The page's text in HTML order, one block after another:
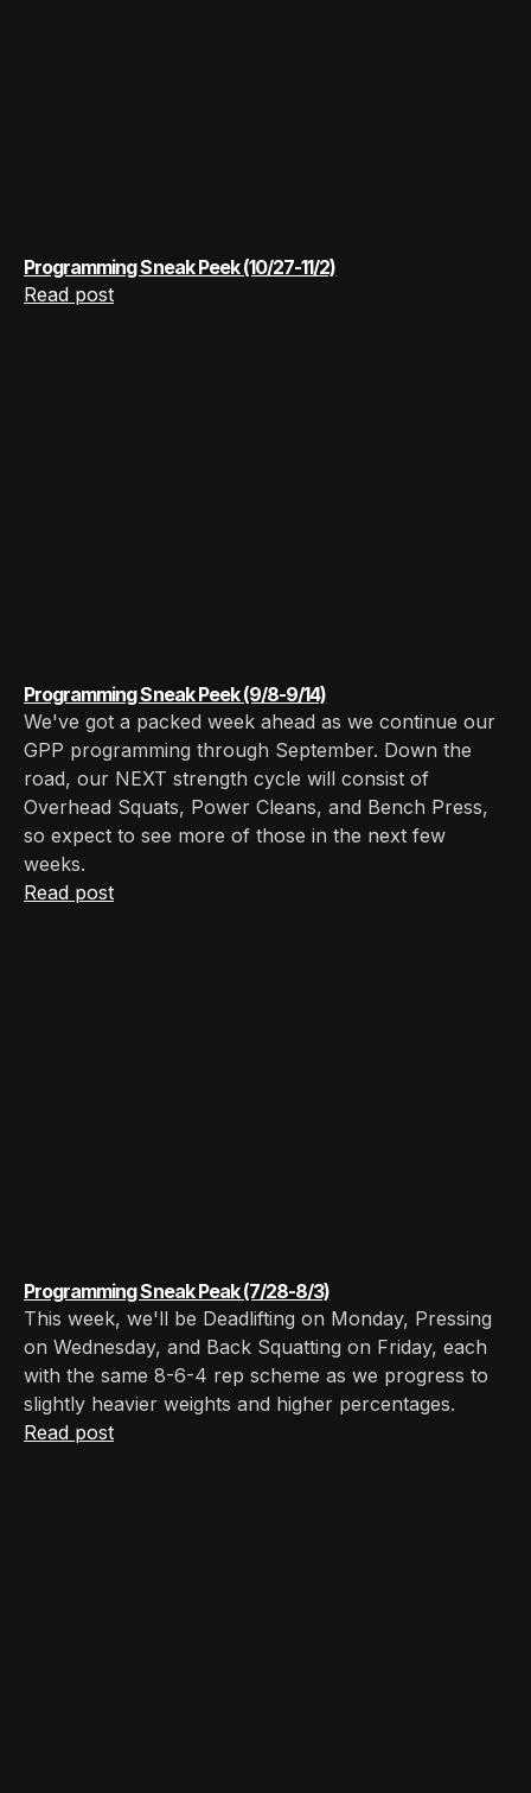
Programming Sneak Peek (10/27-11/2)
Read post
Programming Sneak Peek (9/8-9/14)
We've got a packed week ahead as we continue our
GPP programming through September. Down the
road, our NEXT strength cycle will consist of
Overhead Squats, Power Cleans, and Bench Press,
so expect to see more of those in the next few
weeks.
Read post
Programming Sneak Peak (7/28-8/3)
This week, we'll be Deadlifting on Monday, Pressing
on Wednesday, and Back Squatting on Friday, each
with the same 8-6-4 rep scheme as we progress to
slightly heavier weights and higher percentages.
Read post